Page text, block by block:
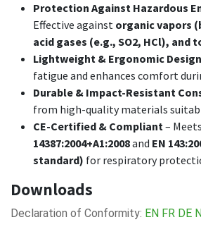
Protection Against Hazardous
Effective against organic vapors
acid gases (e.g., SO2, HCl), and
Lightweight & Ergonomic Design
fatigue and enhances comfort
Durable & Impact-Resistant
from high-quality materials
CE-Certified & Compliant– Meets
14387:2004+A1:2008and EN
standard) for respiratory
Downloads
Declaration of Conformity: EN FR DE